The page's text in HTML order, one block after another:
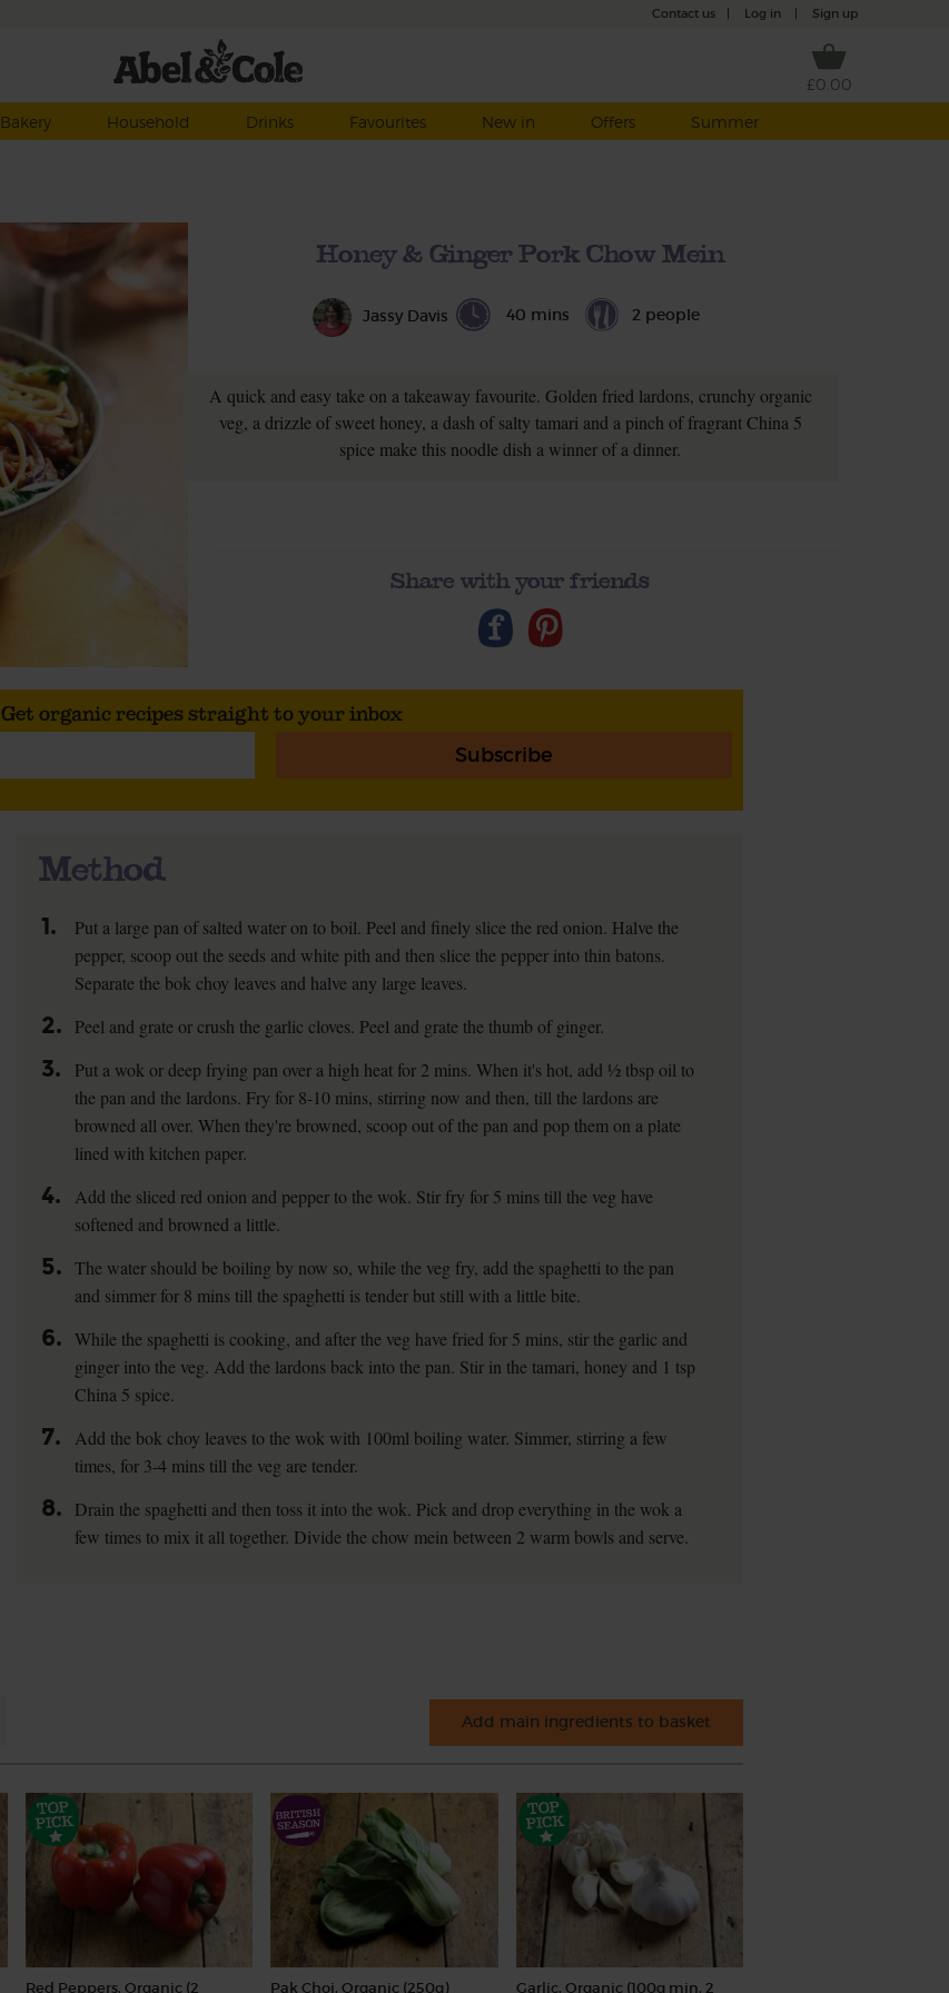
Contact us Log in Sign up
£0.00
Bakery Household Drinks Favourites New in Offers Summer
Honey & Ginger Pork Chow Mein
Jassy Davis 40 mins 2 people
A quick and easy take on a takeaway favourite. Golden fried lardons, crunchy organic
veg, a drizzle of sweet honey, a dash of salty tamari and a pinch of fragrant China 5
spice make this noodle dish a winner of a dinner.
Share with your friends
Get organic recipes straight to your inbox
Subscribe
Method
1.
Put a large pan of salted water on to boil. Peel and finely slice the red onion. Halve the
pepper, scoop out the seeds and white pith and then slice the pepper into thin batons.
Separate the bok choy leaves and halve any large leaves.
2. Peel and grate or crush the garlic cloves. Peel and grate the thumb of ginger.
3.
Put a wok or deep frying pan over a high heat for 2 mins. When it's hot, add ½ tbsp oil to
the pan and the lardons. Fry for 8-10 mins, stirring now and then, till the lardons are
browned all over. When they're browned, scoop out of the pan and pop them on a plate
lined with kitchen paper.
4.
Add the sliced red onion and pepper to the wok. Stir fry for 5 mins till the veg have
softened and browned a little.
5. The water should be boiling by now so, while the veg fry, add the spaghetti to the pan
and simmer for 8 mins till the spaghetti is tender but still with a little bite.
6. While the spaghetti is cooking, and after the veg have fried for 5 mins, stir the garlic and
ginger into the veg. Add the lardons back into the pan. Stir in the tamari, honey and 1 tsp
China 5 spice.
7.
Add the bok choy leaves to the wok with 100ml boiling water. Simmer, stirring a few
times, for 3-4 mins till the veg are tender.
8.
Drain the spaghetti and then toss it into the wok. Pick and drop everything in the wok a
few times to mix it all together. Divide the chow mein between 2 warm bowls and serve.
Add main ingredients to basket
Red Peppers, Organic (2
Pak Choi, Organic (250g)
Garlic, Organic (100g min, 2